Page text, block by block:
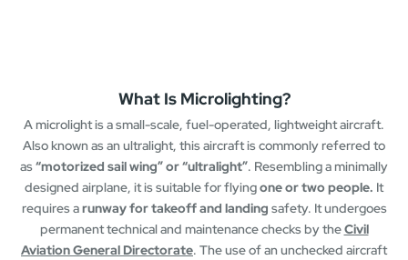
What Is Microlighting?
A microlight is a small-scale, fuel-operated, lightweight aircraft.
Also known as an ultralight, this aircraft is commonly referred to
as“motorized sail wing” or “ultralight”. Resembling a minimally
designed airplane, it is suitable for flyingone or two people. It
requires arunway for takeoff and landing safety. It undergoes
permanent technical and maintenance checks by theCivil
Aviation General Directorate. The use of an unchecked aircraft